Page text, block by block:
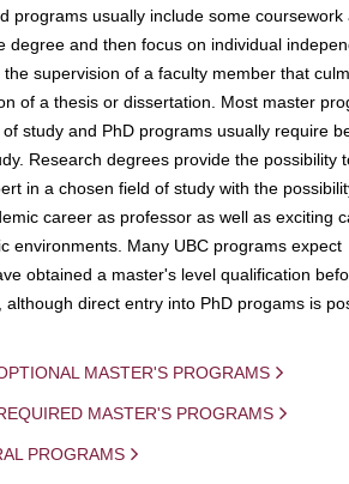
programs usually include some coursework
degree and then focus on individual
supervision of a faculty member that
of a thesis or dissertation. Most master
study and PhD programs usually require
Research degrees provide the possibility
in a chosen field of study with the
career as professor as well as exciting
environments. Many UBC programs expect
obtained a master's level qualification
although direct entry into PhD progams is
MASTER'S PROGRAMS
MASTER'S PROGRAMS
PROGRAMS